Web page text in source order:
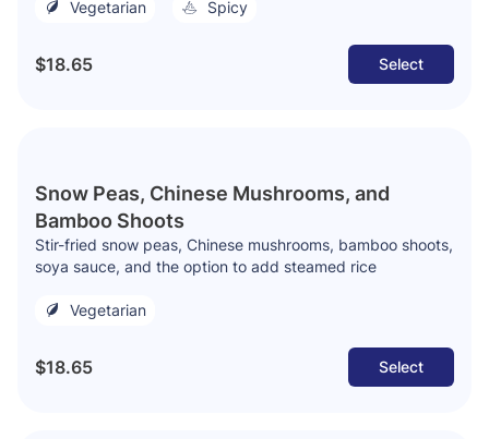
Vegetarian Spicy
$18.65 Select
Snow Peas, Chinese Mushrooms, and
Bamboo Shoots
Stir-fried snow peas, Chinese mushrooms, bamboo shoots,
soya sauce, and the option to add steamed rice
Vegetarian
$18.65 Select